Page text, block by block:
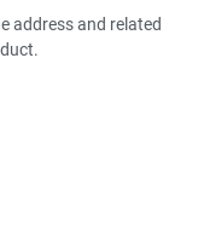
address and related